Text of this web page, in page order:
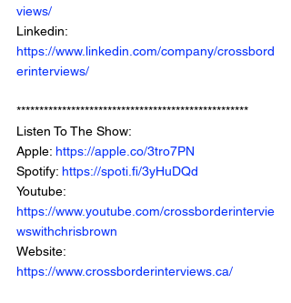
views/
Linkedin:
https://www.linkedin.com/company/crossbord
erinterviews/
***************************************************
Listen To The Show:
Apple: https://apple.co/3tro7PN
Spotify: https://spoti.fi/3yHuDQd
Youtube:
https://www.youtube.com/crossborderintervie
wswithchrisbrown
Website:
https://www.crossborderinterviews.ca/